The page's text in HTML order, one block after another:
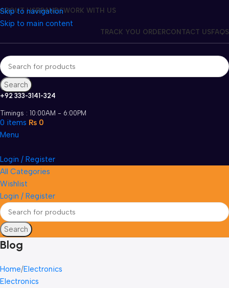
Skip to navigation
Skip to main content
ABOUT USBRANDSWORK WITH US
TRACK YOU ORDERCONTACT US FAQS
Search
+92 333-3141-324
Timings : 10:00AM - 6:00PM
0 items ₨ 0
Menu
Login / Register
All Categories
Wishlist
Login / Register
Search
Blog
Home Electronics
Electronics